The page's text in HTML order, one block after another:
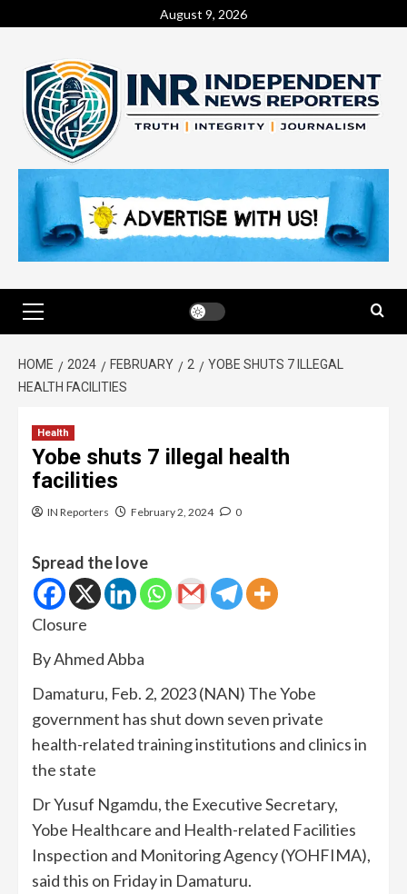
August 9, 2026
HOME 2024 FEBRUARY 2
YOBE SHUTS 7 ILLEGAL
HEALTH FACILITIES
Health
Yobe shuts 7 illegal health
facilities
IN Reporters February 2, 2024 0
Spread the love
Closure
By Ahmed Abba
Damaturu, Feb. 2, 2023 (NAN) The Yobe
government has shut down seven private
health-related training institutions and clinics in
the state
Dr Yusuf Ngamdu, the Executive Secretary,
Yobe Healthcare and Health-related Facilities
Inspection and Monitoring Agency (YOHFIMA),
said this on Friday in Damaturu.